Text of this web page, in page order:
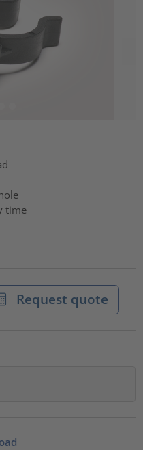
time
Request quote